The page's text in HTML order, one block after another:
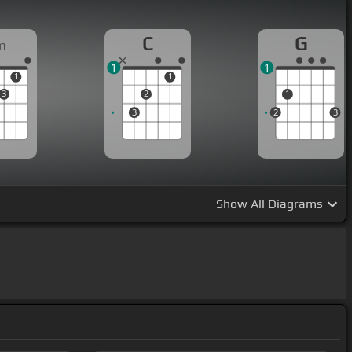
3
1
C
3
2
1
1
G
2
1
3
1
Show All Diagrams